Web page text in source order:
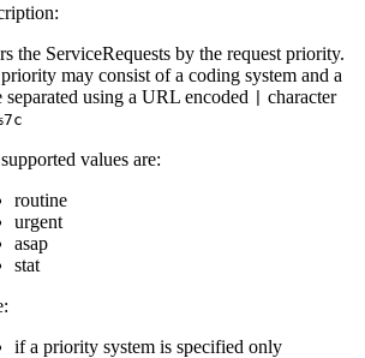
the ServiceRequests by the request priority.
may consist of a coding system and a
separated using a URL encoded
character
values are:
routine
urgent
asap
stat
if a priority system is specified only